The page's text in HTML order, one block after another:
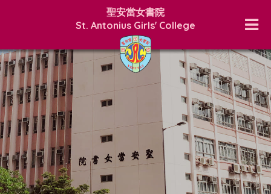
聖安當女書院
St. Antonius Girls' College